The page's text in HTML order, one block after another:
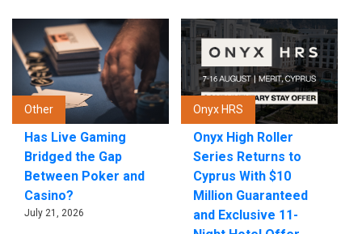
Other
Has Live Gaming
Bridged the Gap
Between Poker and
Casino?
July 21, 2026
Onyx HRS
Onyx High Roller
Series Returns to
Cyprus With $10
Million Guaranteed
and Exclusive 11-